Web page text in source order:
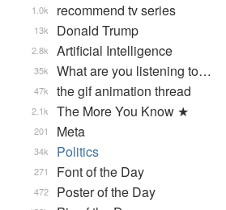
recommend tv series
1.0k
Donald Trump
13k
Artificial Intelligence
2.8k
What are you listening to…
35k
the gif animation thread
47k
The More You Know ★
2.1k
Meta
201
Politics
34k
Font of the Day
271
Poster of the Day
472